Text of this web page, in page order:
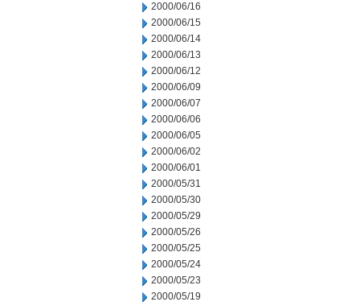
2000/06/16
2000/06/15
2000/06/14
2000/06/13
2000/06/12
2000/06/09
2000/06/07
2000/06/06
2000/06/05
2000/06/02
2000/06/01
2000/05/31
2000/05/30
2000/05/29
2000/05/26
2000/05/25
2000/05/24
2000/05/23
2000/05/19